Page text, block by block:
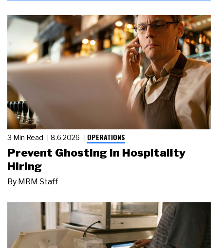
3 Min Read 8.6.2026 OPERATIONS
Prevent Ghosting in Hospitality
Hiring
By MRM Staff